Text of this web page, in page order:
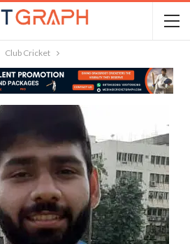
Club Cricket